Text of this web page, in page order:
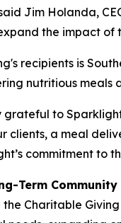
Jim Holanda,
the impact of
recipients is
nutritious meals
grateful to
clients, a meal
commitment to
Term
the Charitable